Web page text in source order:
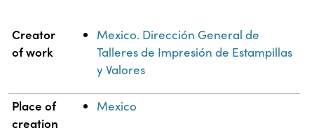
Property Value
Creator
of work
Mexico. Dirección General de
Talleres de Impresión de Estampillas
y Valores
Place of
creation
Mexico